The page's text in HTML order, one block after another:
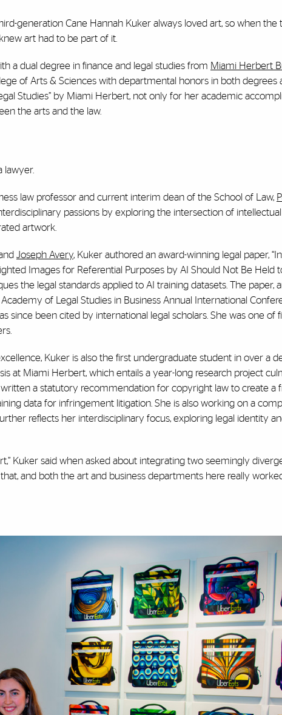
generation Cane Hannah Kuker always loved art, so when the
art had to be part of it.
a dual degree in finance and legal studies from Miami Herbert
of Arts & Sciences with departmental honors in both degrees
Studies” by Miami Herbert, not only for her academic
the arts and the law.
lawyer.
law professor and current interim dean of the School of Law,
passions by exploring the intersection of
artwork.
Joseph Avery, Kuker authored an award-winning legal paper,
Images for Referential Purposes by AI Should Not Be Held
the legal standards applied to AI training datasets. The paper,
of Legal Studies in Business Annual International
since been cited by international legal scholars. She was one of
Kuker is also the first undergraduate student in over a
at Miami Herbert, which entails a year-long research project
written a statutory recommendation for copyright law to create a
data for infringement litigation. She is also working on a
reflects her interdisciplinary focus, exploring legal identity
Kuker said when asked about integrating two seemingly
and both the art and business departments here really